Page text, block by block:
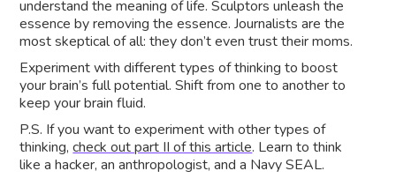
understand the meaning of life. Sculptors unleash the
essence by removing the essence. Journalists are the
most skeptical of all: they don’t even trust their moms.
Experiment with different types of thinking to boost
your brain’s full potential. Shift from one to another to
keep your brain fluid.
P.S. If you want to experiment with other types of
thinking,check out part II of this article. Learn to think
like a hacker, an anthropologist, and a Navy SEAL.